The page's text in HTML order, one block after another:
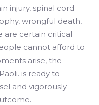
injury, spinal cord
wrongful death,
are certain critical
cannot afford to
arise, the
is ready to
and vigorously